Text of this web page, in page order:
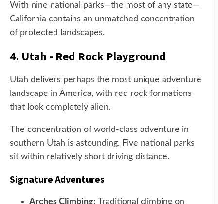
With nine national parks—the most of any state—
California contains an unmatched concentration
of protected landscapes.
4. Utah - Red Rock Playground
Utah delivers perhaps the most unique adventure
landscape in America, with red rock formations
that look completely alien.
The concentration of world-class adventure in
southern Utah is astounding. Five national parks
sit within relatively short driving distance.
Signature Adventures
Arches Climbing: Traditional climbing on